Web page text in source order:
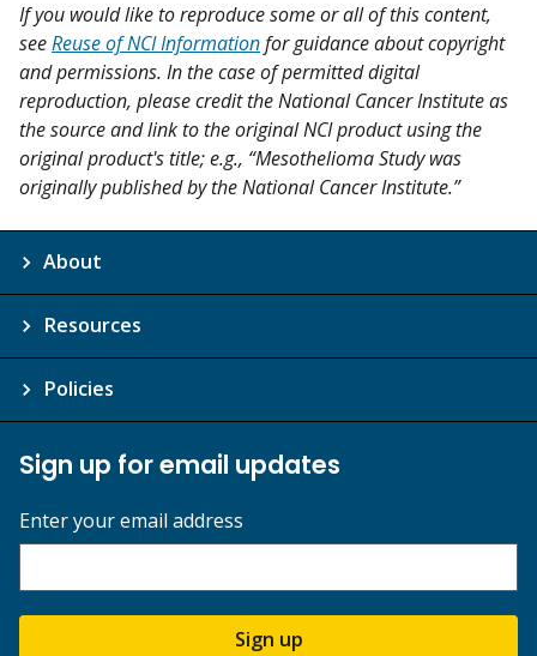
If you would like to reproduce some or all of this content,
seeReuse of NCI Informationfor guidance about copyright
and permissions. In the case of permitted digital
reproduction, please credit the National Cancer Institute as
the source and link to the original NCI product using the
original product's title; e.g., “Mesothelioma Study was
originally published by the National Cancer Institute.”
About
Resources
Policies
Sign up for email updates
Enter your email address
Sign up